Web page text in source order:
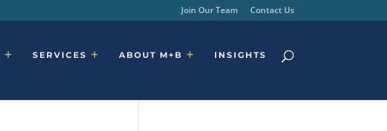
Join Our Team Contact Us
SERVICES ABOUT M+B INSIGHTS